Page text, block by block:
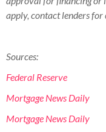
apply, contact lenders
Sources:
Federal Reserve
Mortgage News Daily
Mortgage News Daily